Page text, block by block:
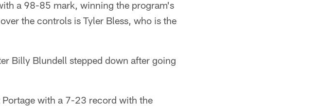
a 98-85 mark, winning the program's
the controls is Tyler Bless, who is the
Billy Blundell stepped down after going
Portage with a 7-23 record with the